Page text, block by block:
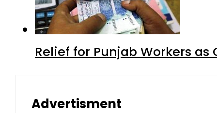
Relief for Punjab Workers
Advertisment